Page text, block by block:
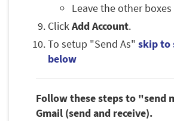
Leave the other
ClickAdd Account.
To setup "Send As" skip to
below
Follow these steps to "send
Gmail (send and receive).